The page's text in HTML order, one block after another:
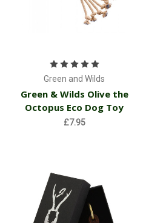
Green and Wilds
Green & Wilds Olive the
Octopus Eco Dog Toy
£7.95